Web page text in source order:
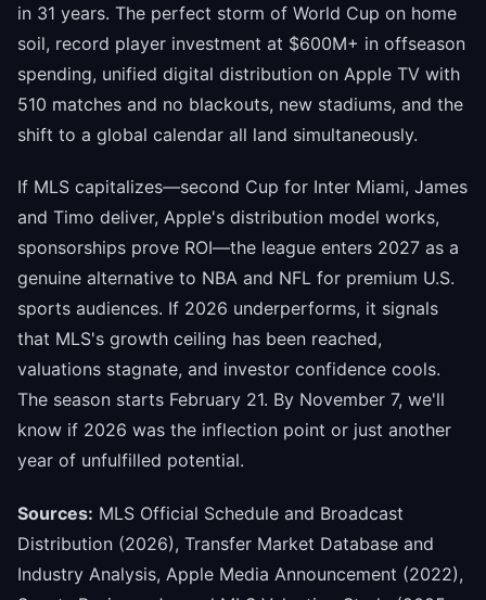
in 31 years. The perfect storm of World Cup on home
soil, record player investment at $600M+ in offseason
spending, unified digital distribution on Apple TV with
510 matches and no blackouts, new stadiums, and the
shift to a global calendar all land simultaneously.
If MLS capitalizes—second Cup for Inter Miami, James
and Timo deliver, Apple's distribution model works,
sponsorships prove ROI—the league enters 2027 as a
genuine alternative to NBA and NFL for premium U.S.
sports audiences. If 2026 underperforms, it signals
that MLS's growth ceiling has been reached,
valuations stagnate, and investor confidence cools.
The season starts February 21. By November 7, we'll
know if 2026 was the inflection point or just another
year of unfulfilled potential.
Sources: MLS Official Schedule and Broadcast
Distribution (2026), Transfer Market Database and
Industry Analysis, Apple Media Announcement (2022),